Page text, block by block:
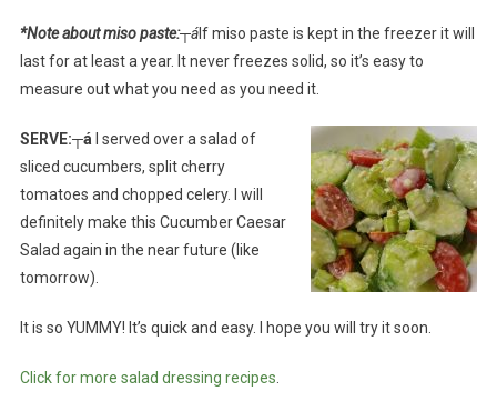
*Note about miso paste:┬áIf miso paste is kept in the freezer it will
last for at least a year. It never freezes solid, so it’s easy to
measure out what you need as you need it.
SERVE:┬á I served over a salad of
sliced cucumbers, split cherry
tomatoes and chopped celery. I will
definitely make this Cucumber Caesar
Salad again in the near future (like
tomorrow).
It is so YUMMY! It’s quick and easy. I hope you will try it soon.
Click for more salad dressing recipes